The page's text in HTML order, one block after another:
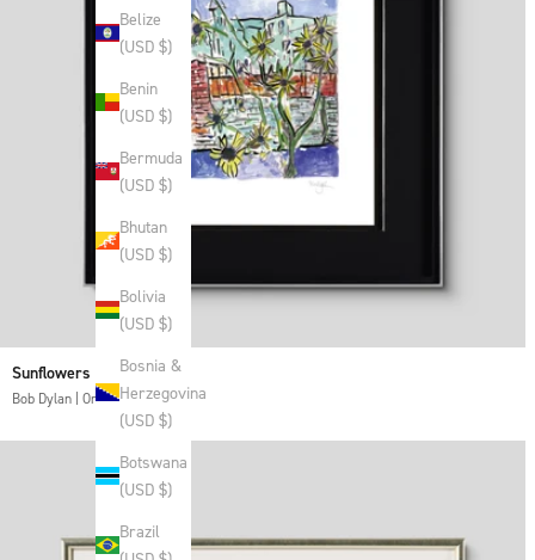
Belize
(USD $)
Benin
(USD $)
Bermuda
(USD $)
Bhutan
(USD $)
Bolivia
(USD $)
Bosnia &
Herzegovina
(USD $)
Botswana
(USD $)
Brazil
Sunflowers
Bob Dylan | Original